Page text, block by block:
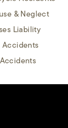
& Neglect
Liability
Accidents